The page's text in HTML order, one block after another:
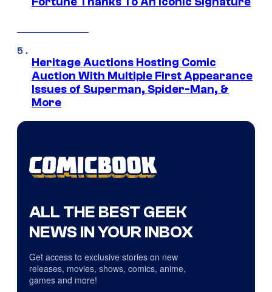
Heritage Auctions Hosting Comic
Auction With Multiple First Appearance
Issues of Superman, Spider-Man, &
More
ALL THE BEST GEEK
NEWS IN YOUR INBOX
Get access to exclusive stories on new
releases, movies, shows, comics, anime,
games and more!